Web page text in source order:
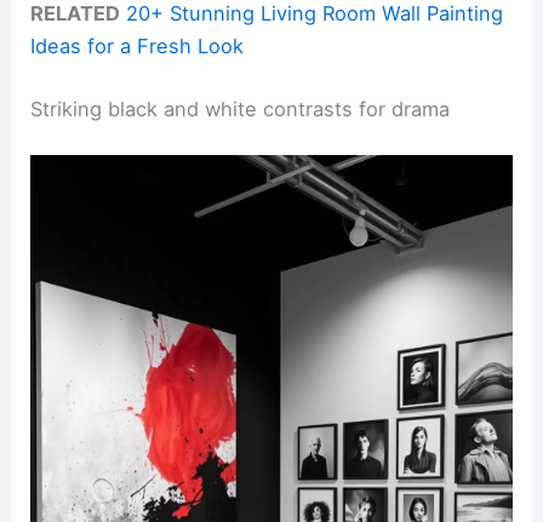
RELATED 20+ Stunning Living Room Wall Painting
Ideas for a Fresh Look
Striking black and white contrasts for drama